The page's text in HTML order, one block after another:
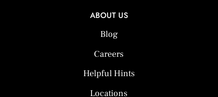
ABOUT US
Blog
Careers
Helpful Hints
Locations